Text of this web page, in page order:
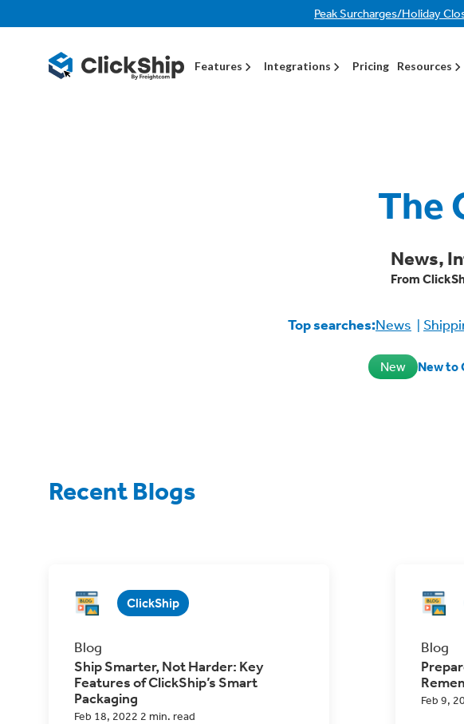
Peak Surcharges/Holiday
Features Integrations Pricing Resources
The
News,
From
Top searches:News
New New to
Recent Blogs
ClickShip
Blog
Ship Smarter, Not Harder: Key
Features of ClickShip’s Smart
Packaging
Feb 18, 2022 2 min. read
Blog
Feb 9,